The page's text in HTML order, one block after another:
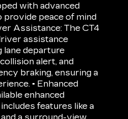
with advanced
peace of mind
Assistance: The CT4
assistance
lane departure
alert, and
braking, ensuring a
• Enhanced
enhanced
features like a
a surround-view